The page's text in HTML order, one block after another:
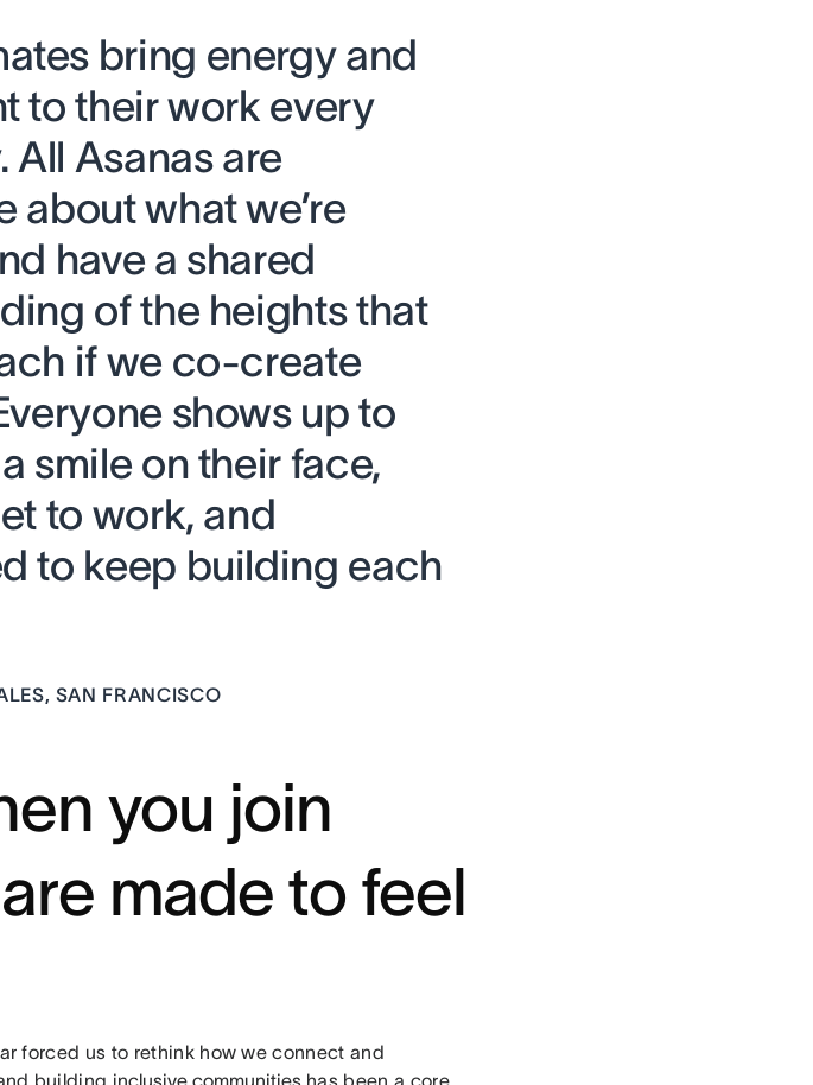
bring energy and
to their work every
All Asanas are
about what we’re
have a shared
of the heights that
if we co-create
shows up to
smile on their face,
to work, and
to keep building each
SAN FRANCISCO
you join
made to feel
forced us to rethink how we connect and
building inclusive communities has been a core